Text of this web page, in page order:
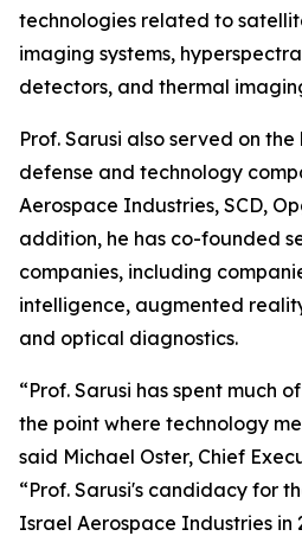
technologies related to
imaging systems,
detectors, and thermal
Prof. Sarusi also served on
defense and technology
Aerospace Industries, SCD,
addition, he has co-founded
companies, including
intelligence, augmented
and optical diagnostics.
“Prof. Sarusi has spent much
the point where technology
said Michael Oster, Chief
“Prof. Sarusi's candidacy for
Israel Aerospace Industries in